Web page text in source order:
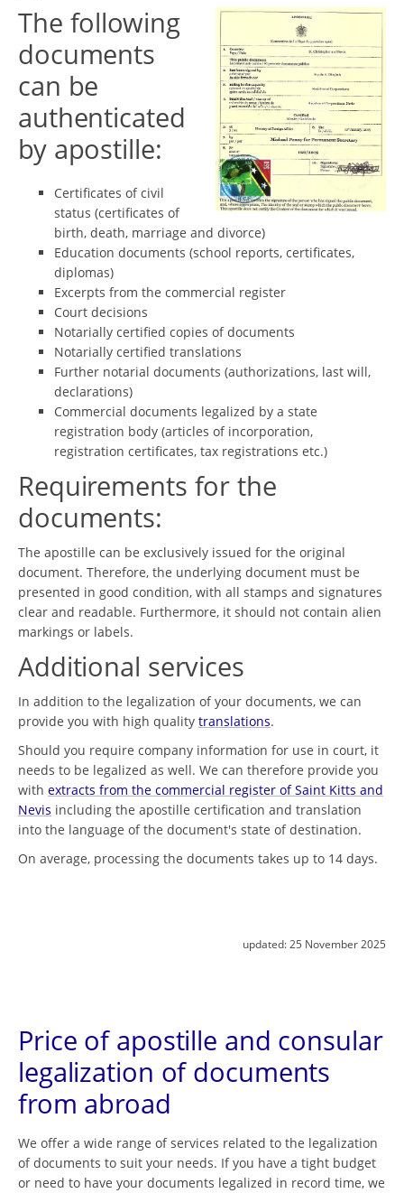
The following
documents
can be
authenticated
by apostille:
Certificates of civil
status (certificates of
birth, death, marriage and divorce)
Education documents (school reports, certificates,
diplomas)
Excerpts from the commercial register
Court decisions
Notarially certified copies of documents
Notarially certified translations
Further notarial documents (authorizations, last will,
declarations)
Commercial documents legalized by a state
registration body (articles of incorporation,
registration certificates, tax registrations etc.)
Requirements for the
documents:
The apostille can be exclusively issued for the original
document. Therefore, the underlying document must be
presented in good condition, with all stamps and signatures
clear and readable. Furthermore, it should not contain alien
markings or labels.
Additional services
In addition to the legalization of your documents, we can
provide you with high quality translations.
Should you require company information for use in court, it
needs to be legalized as well. We can therefore provide you
with extracts from the commercial register of Saint Kitts and
Nevis including the apostille certification and translation
into the language of the document's state of destination.
On average, processing the documents takes up to 14 days.
updated: 25 November 2025
Price of apostille and consular
legalization of documents
from abroad
We offer a wide range of services related to the legalization
of documents to suit your needs. If you have a tight budget
or need to have your documents legalized in record time, we